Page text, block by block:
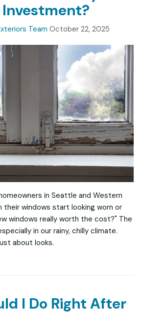
Team October 22, 2025
in Seattle and Western
their windows start looking worn or
windows really worth the cost?" The
in our rainy, chilly climate.
about looks.
I Do Right After